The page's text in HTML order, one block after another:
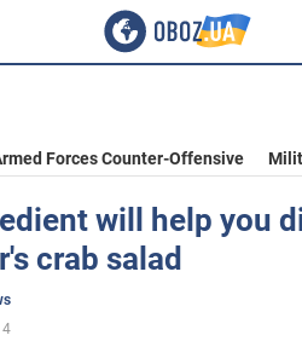
Forces Counter-Offensive
will help you
crab salad
4